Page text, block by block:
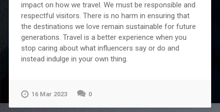
impact on how we travel. We must be responsible and
respectful visitors. There is no harm in ensuring that
the destinations we love remain sustainable for future
generations. Travel is a better experience when you
stop caring about what influencers say or do and
instead indulge in your own thing.
16 Mar 2023 0